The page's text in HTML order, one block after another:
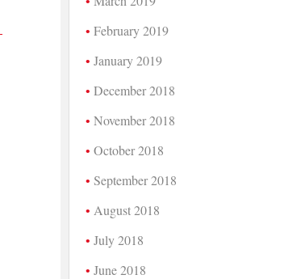
February 2019
January 2019
December 2018
November 2018
October 2018
September 2018
August 2018
July 2018
June 2018